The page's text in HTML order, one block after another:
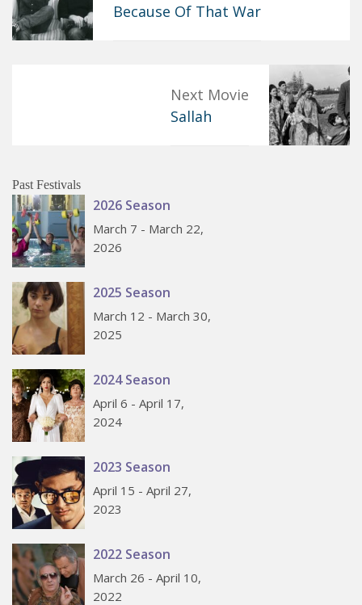
Because Of That War
Next Movie
Sallah
Past Festivals
2026 Season
March 7 - March 22,
2026
2025 Season
March 12 - March 30,
2025
2024 Season
April 6 - April 17,
2024
2023 Season
April 15 - April 27,
2023
2022 Season
March 26 - April 10,
2022